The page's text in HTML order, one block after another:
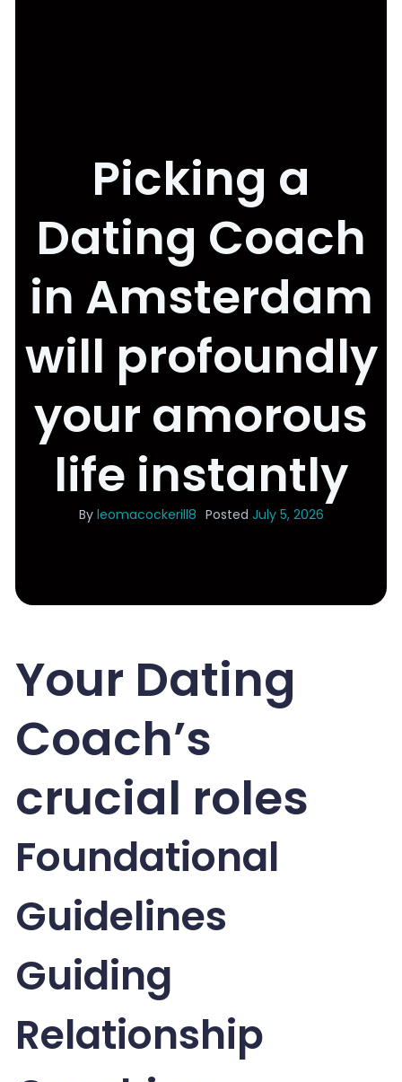
Picking a
Dating Coach
in Amsterdam
will profoundly
your amorous
life instantly
By leomacockerill8 Posted July 5, 2026
Your Dating
Coach’s
crucial roles
Foundational
Guidelines
Guiding
Relationship